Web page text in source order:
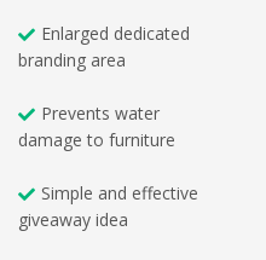
Enlarged dedicated
branding area
Prevents water
damage to furniture
Simple and effective
giveaway idea